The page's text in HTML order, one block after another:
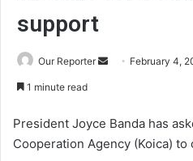
support
Our Reporter
Send February 4,
1 minute read
President Joyce Banda has
Cooperation Agency (Koica)